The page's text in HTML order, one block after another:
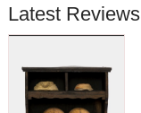
Latest Reviews